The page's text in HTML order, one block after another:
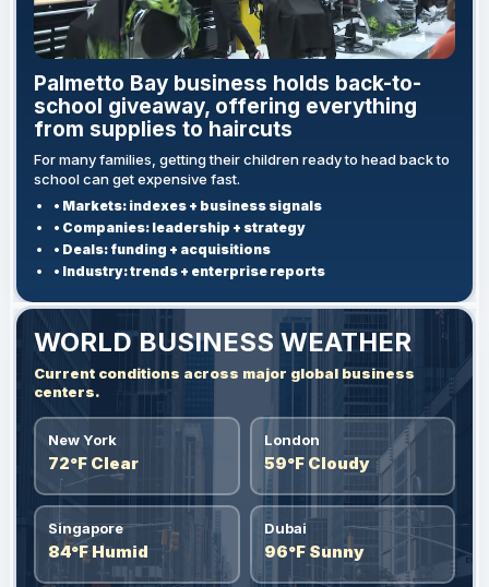
Palmetto Bay business holds back-to-
school giveaway, offering everything
from supplies to haircuts
For many families, getting their children ready to head back to
school can get expensive fast.
• Markets: indexes + business signals
• Companies: leadership + strategy
• Deals: funding + acquisitions
• Industry: trends + enterprise reports
WORLD BUSINESS WEATHER
Current conditions across major global business
centers.
New York
72°F Clear
London
59°F Cloudy
Singapore
84°F Humid
Dubai
96°F Sunny